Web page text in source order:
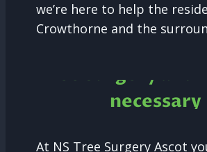
we’re here to help the
Crowthorne and the
Tree Surgery and
necessary
At NS Tree Surgery Ascot